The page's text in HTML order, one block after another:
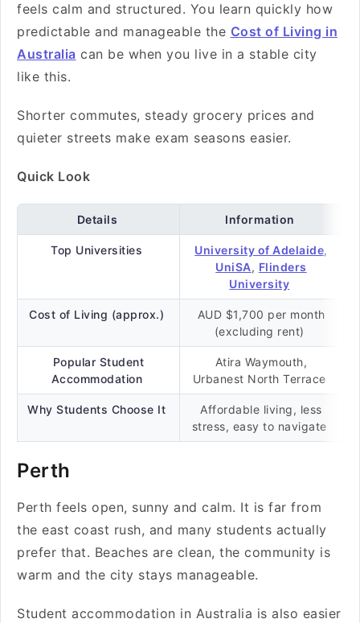
feels calm and structured. You learn quickly how
predictable and manageable the Cost of Living in
Australia can be when you live in a stable city
like this.
Shorter commutes, steady grocery prices and
quieter streets make exam seasons easier.
Quick Look
Details Information
Top Universities University of Adelaide,
UniSA, Flinders
University
Cost of Living (approx.)
AUD $1,700 per month
(excluding rent)
Popular Student
Accommodation
Atira Waymouth,
Urbanest North Terrace
Why Students Choose It
Affordable living, less
stress, easy to navigate
Perth
Perth feels open, sunny and calm. It is far from
the east coast rush, and many students actually
prefer that. Beaches are clean, the community is
warm and the city stays manageable.
Student accommodation in Australia is also easier